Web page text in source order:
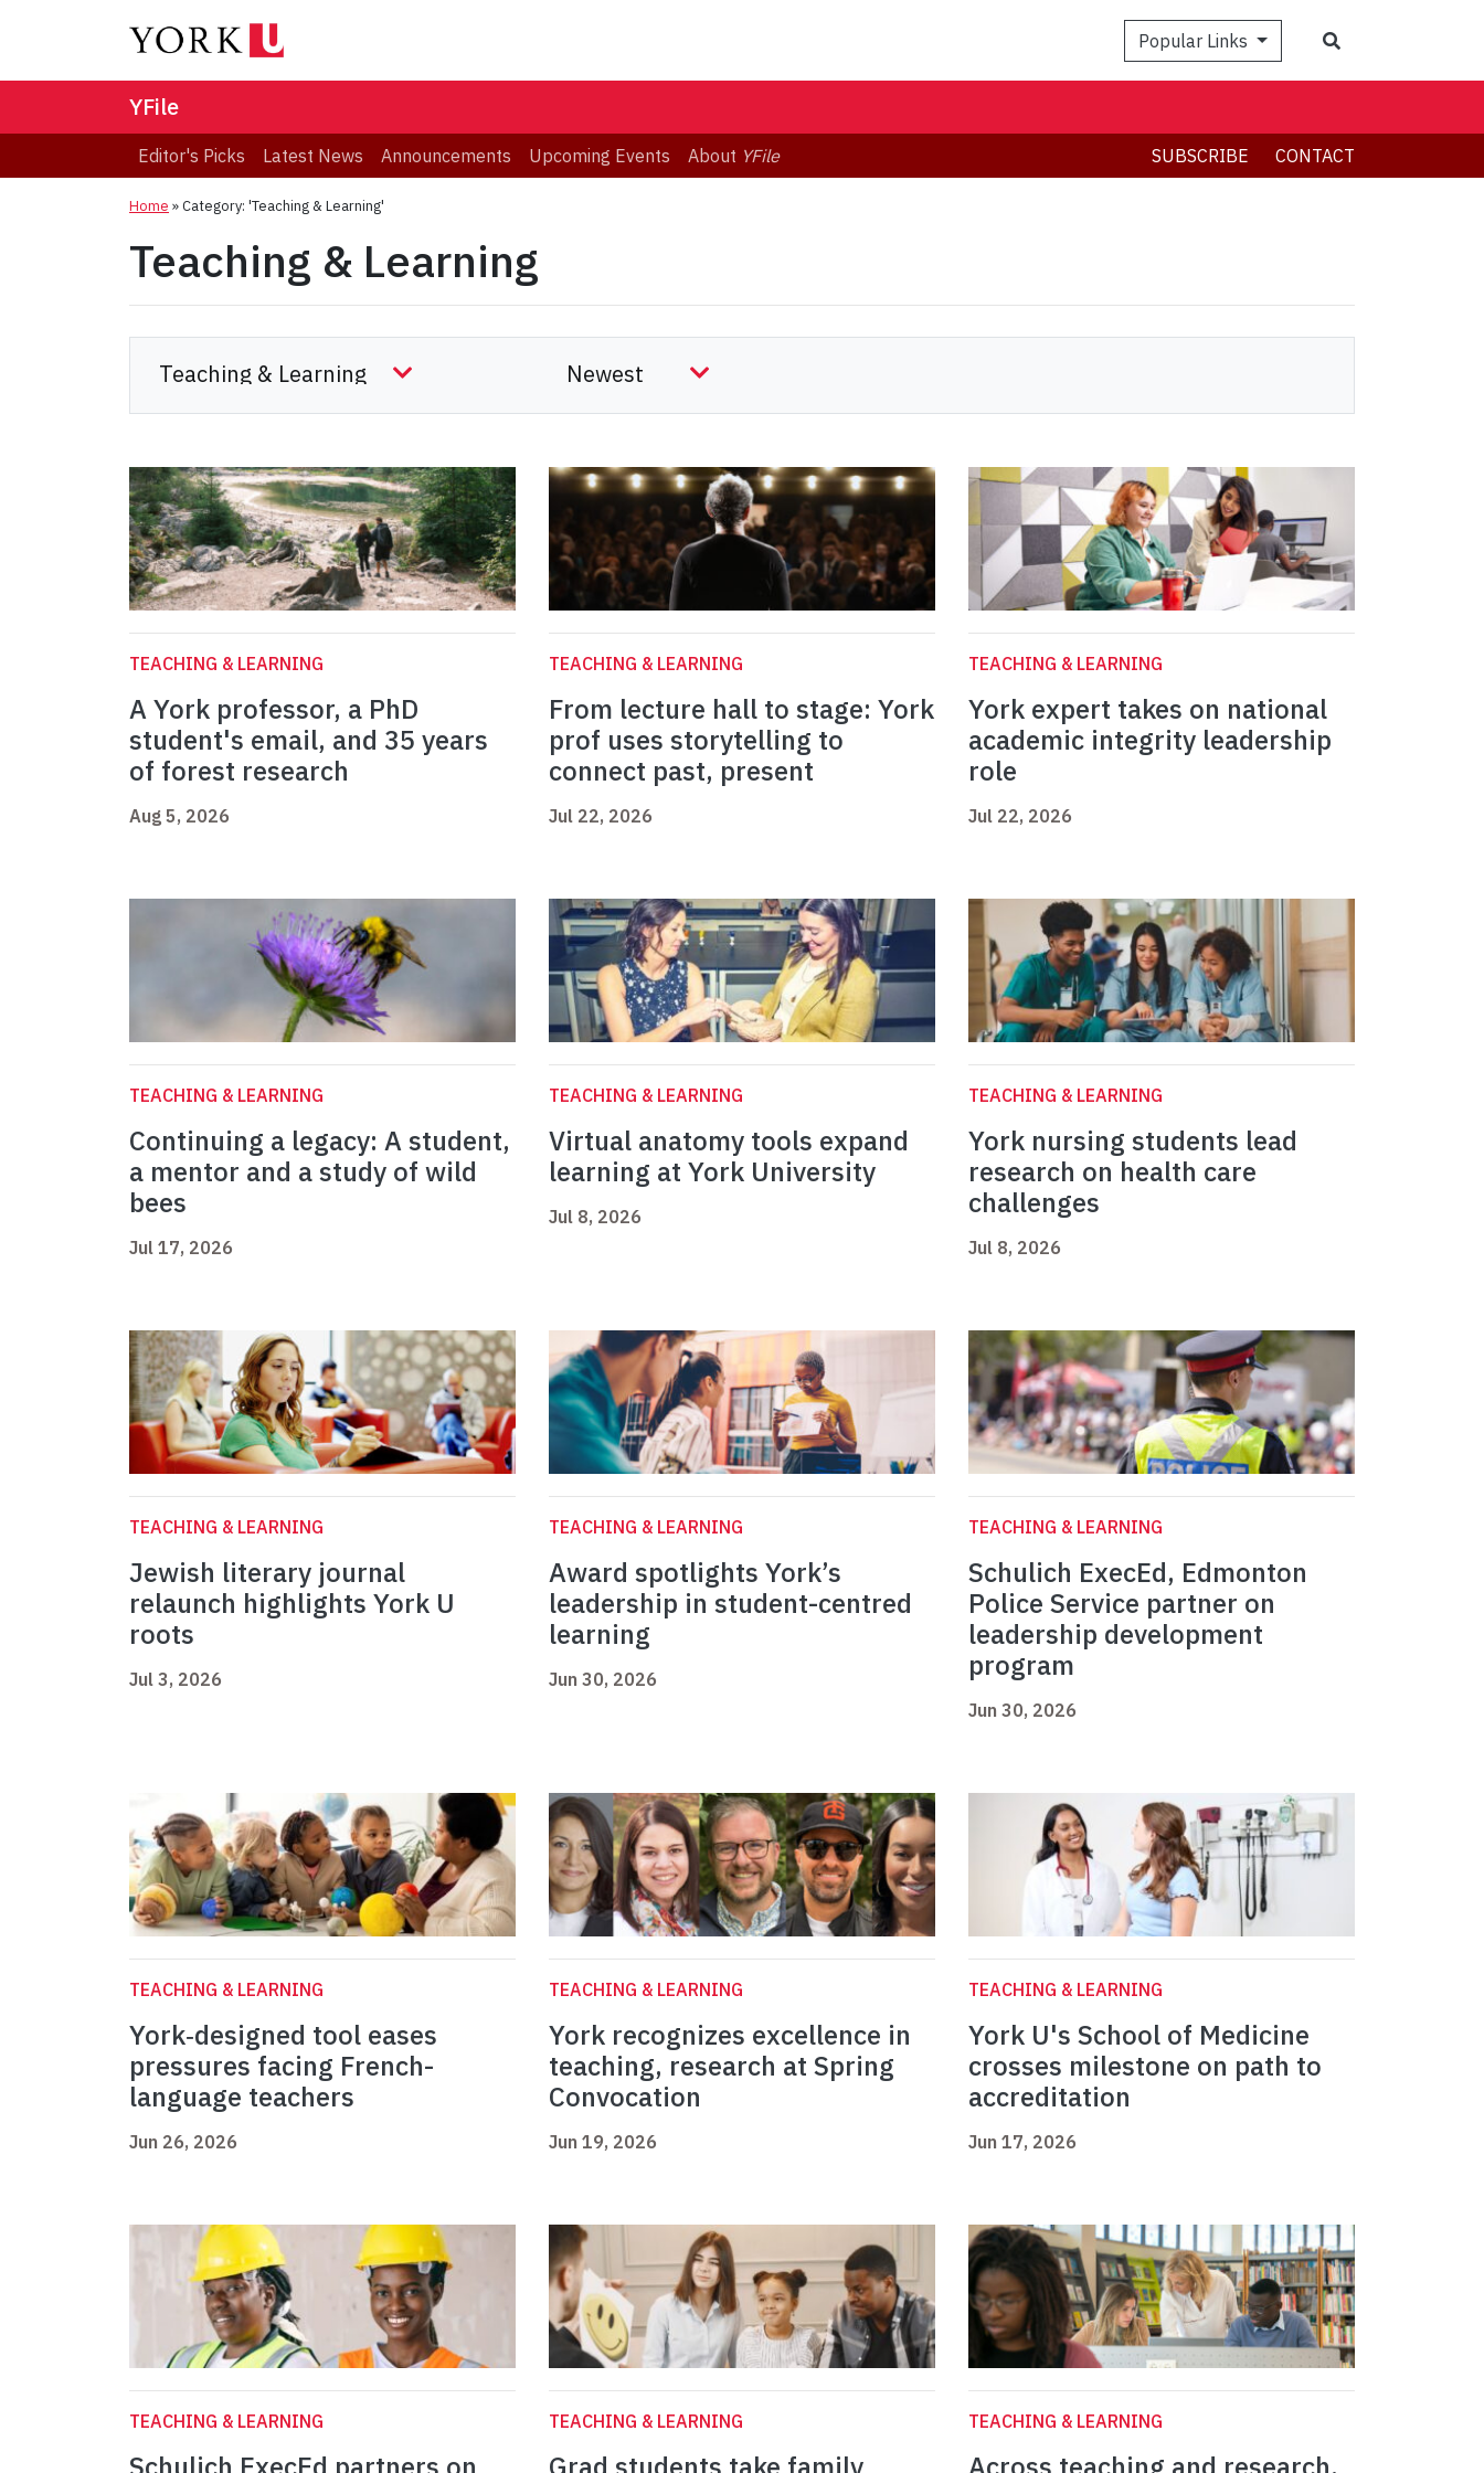
Popular Links
YFile
Editor's Picks Latest News Announcements Upcoming Events About YFile SUBSCRIBE CONTACT
Home »Category: 'Teaching & Learning'
Teaching & Learning
TEACHING & LEARNING
A York professor, a PhD
student's email, and 35 years
of forest research
Aug 5, 2026
TEACHING & LEARNING
From lecture hall to stage: York
prof uses storytelling to
connect past, present
Jul 22, 2026
TEACHING & LEARNING
York expert takes on national
academic integrity leadership
role
Jul 22, 2026
TEACHING & LEARNING
Continuing a legacy: A student,
a mentor and a study of wild
bees
Jul 17, 2026
TEACHING & LEARNING
Virtual anatomy tools expand
learning at York University
Jul 8, 2026
TEACHING & LEARNING
York nursing students lead
research on health care
challenges
Jul 8, 2026
TEACHING & LEARNING
Jewish literary journal
relaunch highlights York U
roots
Jul 3, 2026
TEACHING & LEARNING
Award spotlights York’s
leadership in student-centred
learning
Jun 30, 2026
TEACHING & LEARNING
Schulich ExecEd, Edmonton
Police Service partner on
leadership development
program
Jun 30, 2026
TEACHING & LEARNING
York‑designed tool eases
pressures facing French-
language teachers
Jun 26, 2026
TEACHING & LEARNING
York recognizes excellence in
teaching, research at Spring
Convocation
Jun 19, 2026
TEACHING & LEARNING
York U's School of Medicine
crosses milestone on path to
accreditation
Jun 17, 2026
TEACHING & LEARNING TEACHING & LEARNING TEACHING & LEARNING